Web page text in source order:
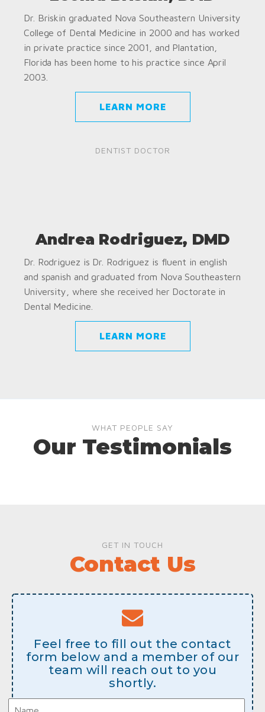
Dr. Briskin graduated Nova Southeastern University
College of Dental Medicine in 2000 and has worked
in private practice since 2001, and Plantation,
Florida has been home to his practice since April
2003.
LEARN MORE
DENTIST DOCTOR
Andrea Rodriguez, DMD
Dr. Rodriguez is Dr. Rodriguez is fluent in english
and spanish and graduated from Nova Southeastern
University, where she received her Doctorate in
Dental Medicine.
LEARN MORE
WHAT PEOPLE SAY
Our Testimonials
GET IN TOUCH
Contact Us
Feel free to fill out the contact
form below and a member of our
team will reach out to you
shortly.